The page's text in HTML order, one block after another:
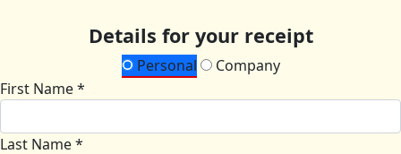
Details for your receipt
Personal
Company
First Name *
Last Name *